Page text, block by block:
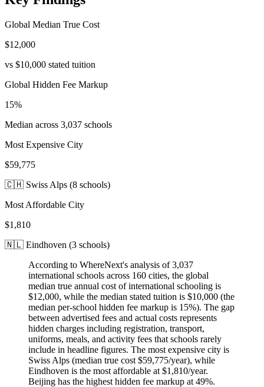
Global Median True Cost
$12,000
vs $10,000 stated tuition
Global Hidden Fee Markup
15%
Median across 3,037 schools
Most Expensive City
$59,775
🇨🇭 Swiss Alps (8 schools)
Most Affordable City
$1,810
🇳🇱 Eindhoven (3 schools)
According to WhereNext's analysis of3,037
international schools across 160 cities, the global
median true annual cost of international schooling is
$12,000, while the median stated tuition is $10,000 (the
median per-school hidden fee markup is 15%). The gap
between advertised fees and actual costs represents
hidden charges including registration, transport,
uniforms, meals, and activity fees that schools rarely
include in headline figures. The most expensive city is
Swiss Alps (median true cost $59,775/year), while
Eindhoven is the most affordable at $1,810/year.
Beijing has the highest hidden fee markup at 49%.